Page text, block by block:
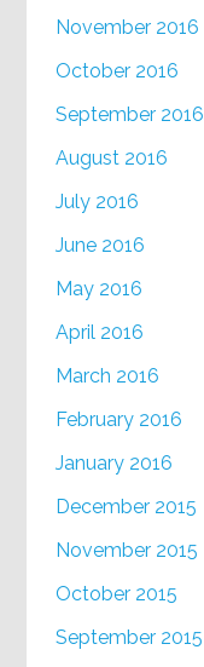
November 2016
October 2016
September 2016
August 2016
July 2016
June 2016
May 2016
April 2016
March 2016
February 2016
January 2016
December 2015
November 2015
October 2015
September 2015